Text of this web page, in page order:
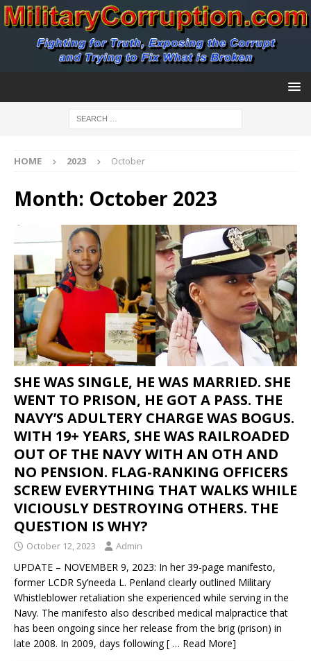
HOME 2023 October
Month: October 2023
SHE WAS SINGLE, HE WAS MARRIED. SHE
WENT TO PRISON, HE GOT A PASS. THE
NAVY’S ADULTERY CHARGE WAS BOGUS.
WITH 19+ YEARS, SHE WAS RAILROADED
OUT OF THE NAVY WITH AN OTH AND
NO PENSION. FLAG-RANKING OFFICERS
SCREW EVERYTHING THAT WALKS WHILE
VICIOUSLY DESTROYING OTHERS. THE
QUESTION IS WHY?
October 12, 2023 Admin
UPDATE – NOVEMBER 9, 2023: In her 39-page manifesto,
former LCDR Sy’needa L. Penland clearly outlined Military
Whistleblower retaliation she experienced while serving in the
Navy. The manifesto also described medical malpractice that
has been ongoing since her release from the brig (prison) in
late 2008. In 2009, days following[ … Read More]